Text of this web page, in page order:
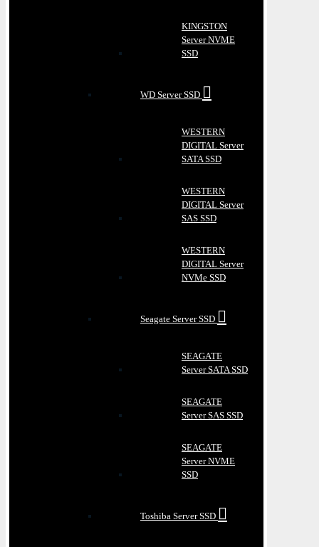
KINGSTON
Server NVME
SSD
WD Server SSD
WESTERN
DIGITAL Server
SATA SSD
WESTERN
DIGITAL Server
SAS SSD
WESTERN
DIGITAL Server
NVMe SSD
Seagate Server SSD
SEAGATE
Server SATA SSD
SEAGATE
Server SAS SSD
SEAGATE
Server NVME
SSD
Toshiba Server SSD